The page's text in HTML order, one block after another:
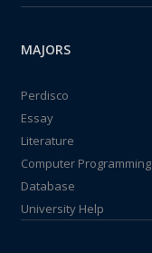
MAJORS
Perdisco
Essay
Literature
Computer Programming
Database
University Help